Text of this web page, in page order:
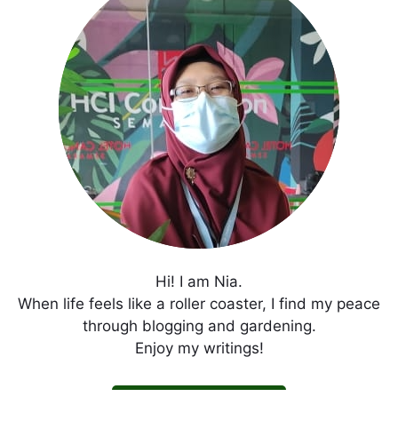
Hi! I am Nia.
When life feels like a roller coaster, I find my peace
through blogging and gardening.
Enjoy my writings!